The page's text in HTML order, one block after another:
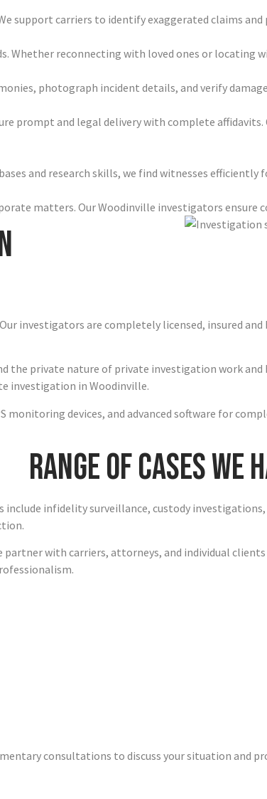
support carriers to identify exaggerated claims
Whether reconnecting with loved ones or locating
photograph incident details, and verify
prompt and legal delivery with complete
and research skills, we find witnesses efficiently
matters. Our Woodinville investigators
investigators are completely licensed, insured
the private nature of private investigation work
investigation in Woodinville.
devices, and advanced software for
Range of Cases We
infidelity surveillance, custody
with carriers, attorneys, and individual
consultations to discuss your situation and